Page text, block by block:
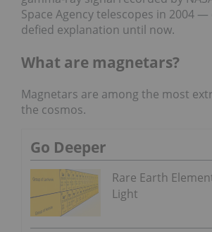
Space Agency telescopes in 2004
defied explanation until now.
What are magnetars?
Magnetars are among the most
the cosmos.
Go Deeper
Rare Earth
Light